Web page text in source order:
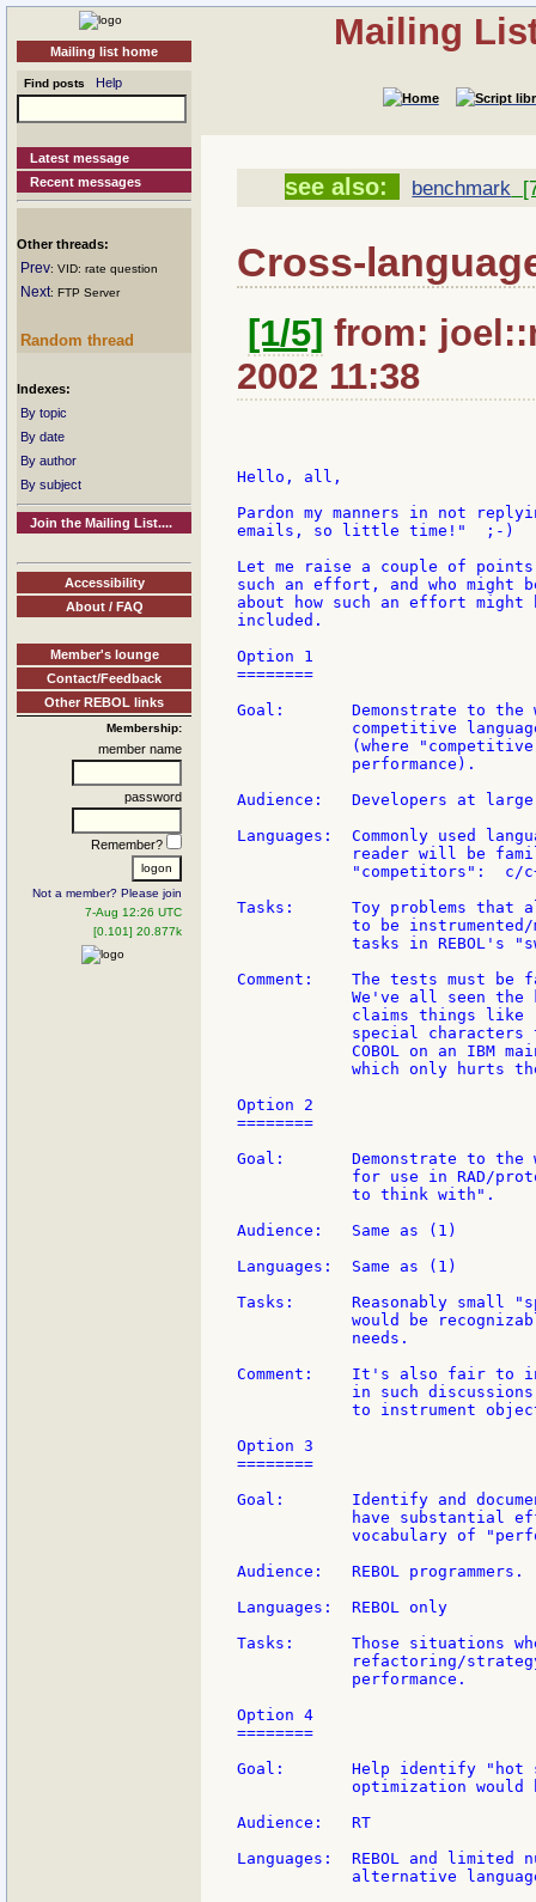
Mailing list home
Find posts Help
Latest message
Recent messages
Other threads:
Prev: VID: rate question
Next: FTP Server
Random thread
Indexes:
By topic
By date
By author
By subject
Join the Mailing List....
Accessibility
About / FAQ
Member's lounge
Contact/Feedback
Other REBOL links
Membership:
member name
password
Remember?
Not a member? Please join
7-Aug 12:26 UTC
[0.101] 20.877k
Mailing
see also: benchmark
Cross-
[1/5] from:
2002 11:38
Hello, all,
Pardon my manners in not
emails, so little time!"  ;-)
Let me raise a couple of points
such an effort, and who might
about how such an effort might
included.
Option 1
========
Goal:       Demonstrate to the
competitive
(where
            performance).
Audience:   Developers at
Languages:  Commonly used
reader will be
"competitors":  c/
Tasks:      Toy problems that
to be
tasks in REBOL's
Comment:    The tests must
We've all seen the
claims things like
special characters
COBOL on an IBM
which only hurts
Option 2
========
Goal:       Demonstrate to the
for use in RAD/
            to think with".
Audience:   Same as (1)
Languages:  Same as (1)
Tasks:      Reasonably small
would be
            needs.
Comment:    It's also fair to
in such
to instrument
Option 3
========
Goal:       Identify and
have substantial
vocabulary of
Audience:   REBOL programmers.
Languages:  REBOL only
Tasks:      Those situations
refactoring/
            performance.
Option 4
========
Goal:       Help identify "hot
optimization would
Audience:   RT
Languages:  REBOL and limited
alternative